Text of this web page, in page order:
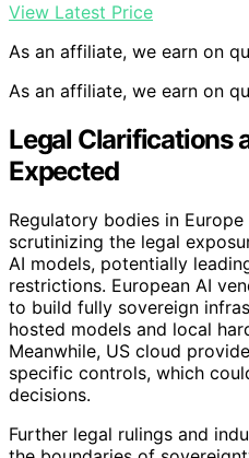
View Latest Price
As an affiliate, we earn on
As an affiliate, we earn on
Legal Clarifications
Expected
Regulatory bodies in
scrutinizing the legal
AI models, potentially
restrictions. European AI
to build fully sovereign
hosted models and local
Meanwhile, US cloud
specific controls, which
decisions.
Further legal rulings and